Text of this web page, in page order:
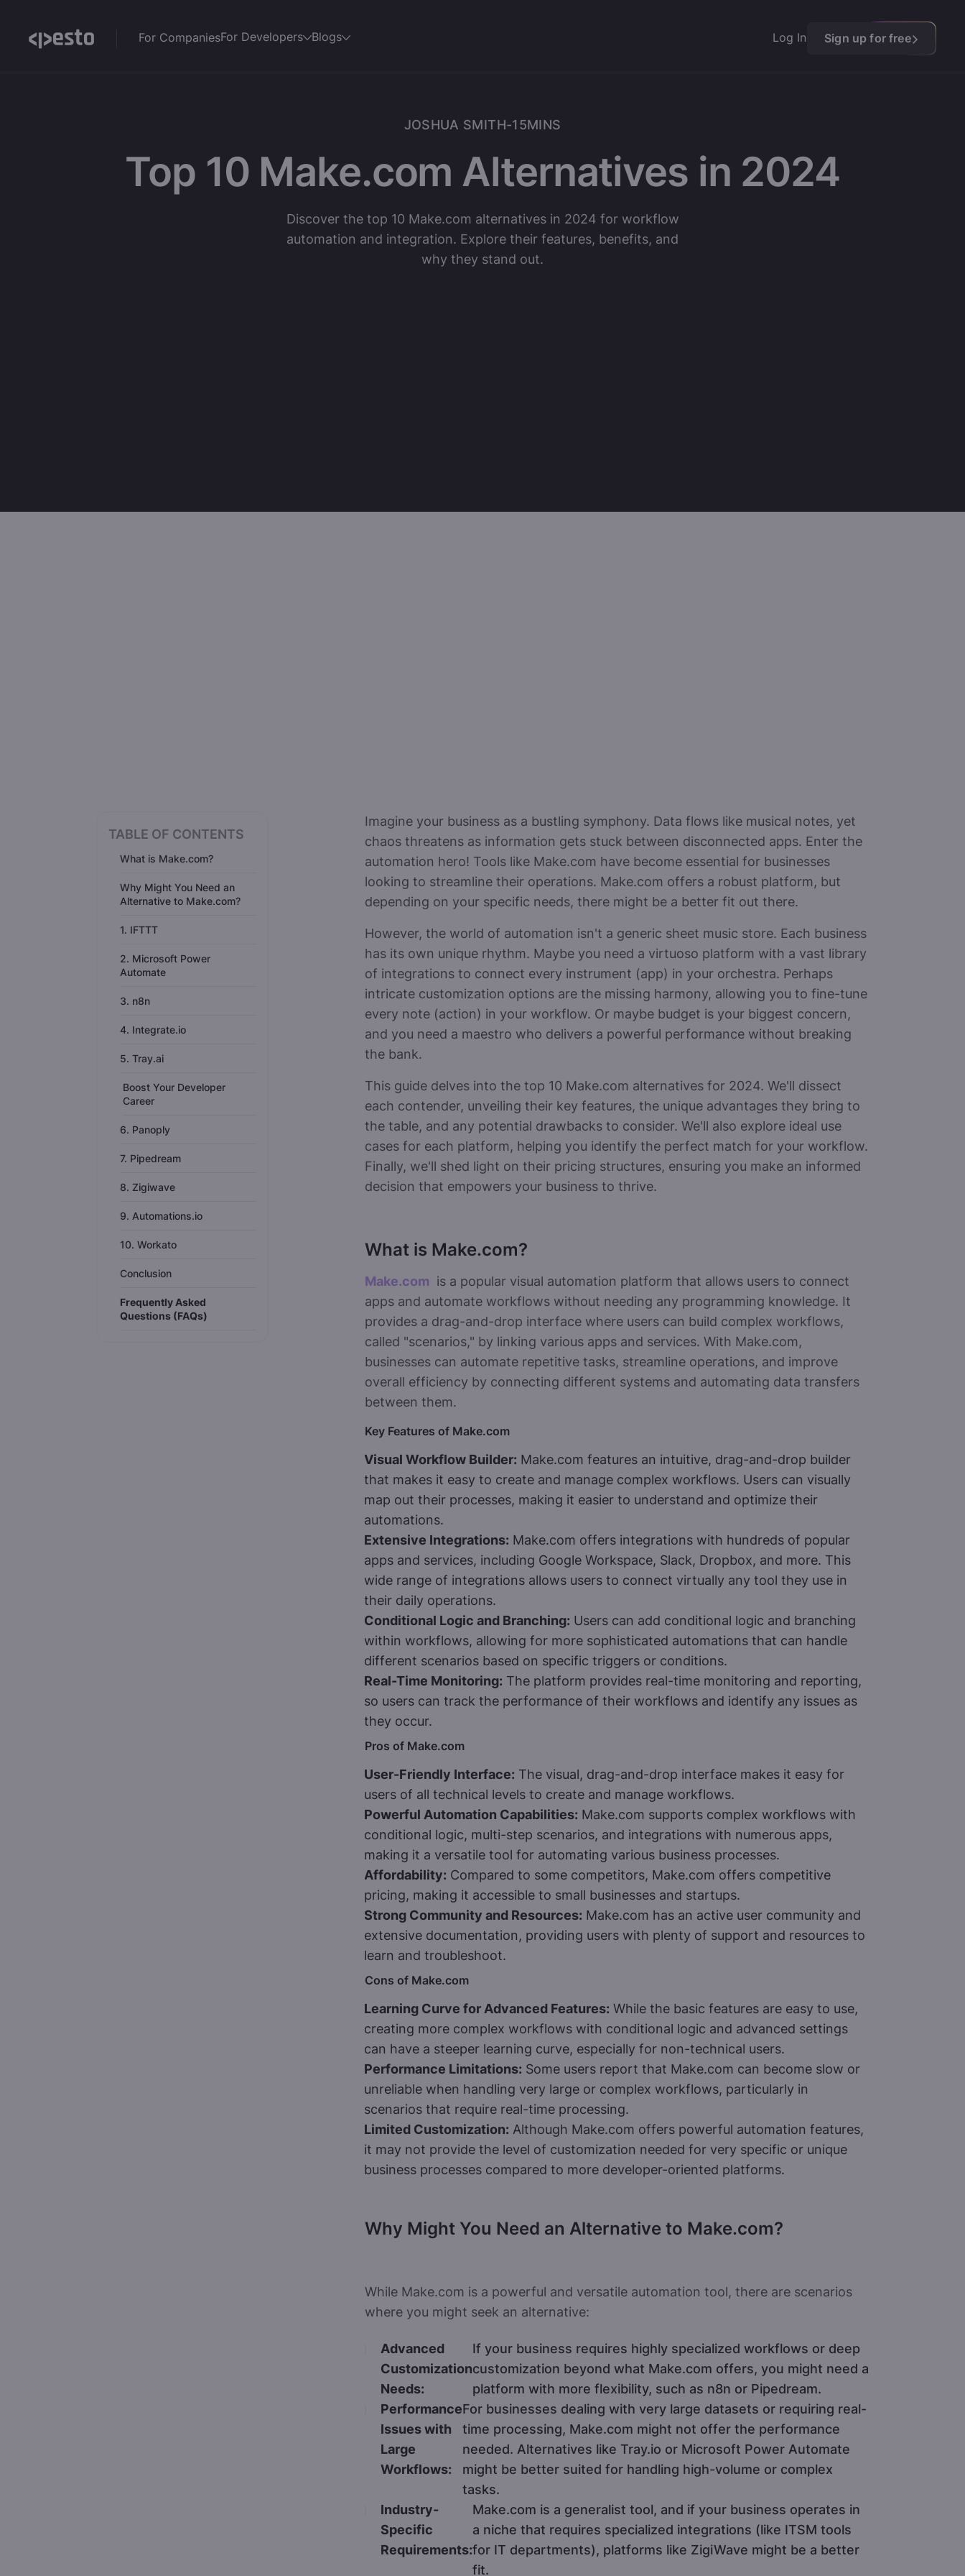
For CompaniesFor Developers Blogs Log In Sign up for free
JOSHUA SMITH-15MINS
Top 10 Make.com Alternatives in 2024
Discover the top 10 Make.com alternatives in 2024 for workflow
automation and integration. Explore their features, benefits, and
why they stand out.
TABLE OF CONTENTS
What is Make.com?
Why Might You Need an
Alternative to Make.com?
1. IFTTT
2. Microsoft Power
Automate
3. n8n
4. Integrate.io
5. Tray.ai
Boost Your Developer
Career
6. Panoply
7. Pipedream
8. Zigiwave
9. Automations.io
10. Workato
Conclusion
Frequently Asked
Questions (FAQs)
Imagine your business as a bustling symphony. Data flows like musical notes, yet
chaos threatens as information gets stuck between disconnected apps. Enter the
automation hero! Tools like Make.com have become essential for businesses
looking to streamline their operations. Make.com offers a robust platform, but
depending on your specific needs, there might be a better fit out there.
However, the world of automation isn't a generic sheet music store. Each business
has its own unique rhythm. Maybe you need a virtuoso platform with a vast library
of integrations to connect every instrument (app) in your orchestra. Perhaps
intricate customization options are the missing harmony, allowing you to fine-tune
every note (action) in your workflow. Or maybe budget is your biggest concern,
and you need a maestro who delivers a powerful performance without breaking
the bank.
This guide delves into the top 10 Make.com alternatives for 2024. We'll dissect
each contender, unveiling their key features, the unique advantages they bring to
the table, and any potential drawbacks to consider. We'll also explore ideal use
cases for each platform, helping you identify the perfect match for your workflow.
Finally, we'll shed light on their pricing structures, ensuring you make an informed
decision that empowers your business to thrive.
What is Make.com?
Make.com is a popular visual automation platform that allows users to connect
apps and automate workflows without needing any programming knowledge. It
provides a drag-and-drop interface where users can build complex workflows,
called "scenarios," by linking various apps and services. With Make.com,
businesses can automate repetitive tasks, streamline operations, and improve
overall efficiency by connecting different systems and automating data transfers
between them.
Key Features of Make.com
Visual Workflow Builder: Make.com features an intuitive, drag-and-drop builder
that makes it easy to create and manage complex workflows. Users can visually
map out their processes, making it easier to understand and optimize their
automations.
Extensive Integrations: Make.com offers integrations with hundreds of popular
apps and services, including Google Workspace, Slack, Dropbox, and more. This
wide range of integrations allows users to connect virtually any tool they use in
their daily operations.
Conditional Logic and Branching: Users can add conditional logic and branching
within workflows, allowing for more sophisticated automations that can handle
different scenarios based on specific triggers or conditions.
Real-Time Monitoring: The platform provides real-time monitoring and reporting,
so users can track the performance of their workflows and identify any issues as
they occur.
Pros of Make.com
User-Friendly Interface: The visual, drag-and-drop interface makes it easy for
users of all technical levels to create and manage workflows.
Powerful Automation Capabilities: Make.com supports complex workflows with
conditional logic, multi-step scenarios, and integrations with numerous apps,
making it a versatile tool for automating various business processes.
Affordability: Compared to some competitors, Make.com offers competitive
pricing, making it accessible to small businesses and startups.
Strong Community and Resources: Make.com has an active user community and
extensive documentation, providing users with plenty of support and resources to
learn and troubleshoot.
Cons of Make.com
Learning Curve for Advanced Features: While the basic features are easy to use,
creating more complex workflows with conditional logic and advanced settings
can have a steeper learning curve, especially for non-technical users.
Performance Limitations: Some users report that Make.com can become slow or
unreliable when handling very large or complex workflows, particularly in
scenarios that require real-time processing.
Limited Customization: Although Make.com offers powerful automation features,
it may not provide the level of customization needed for very specific or unique
business processes compared to more developer-oriented platforms.
Why Might You Need an Alternative to Make.com?
While Make.com is a powerful and versatile automation tool, there are scenarios
where you might seek an alternative:
Advanced
Customization
Needs:
If your business requires highly specialized workflows or deep
customization beyond what Make.com offers, you might need a
platform with more flexibility, such as n8n or Pipedream.
Performance
Issues with
Large
Workflows:
For businesses dealing with very large datasets or requiring real-
time processing, Make.com might not offer the performance
needed. Alternatives like Tray.io or Microsoft Power Automate
might be better suited for handling high-volume or complex
tasks.
Industry-
Specific
Requirements:
Make.com is a generalist tool, and if your business operates in
a niche that requires specialized integrations (like ITSM tools
for IT departments), platforms like ZigiWave might be a better
fit.